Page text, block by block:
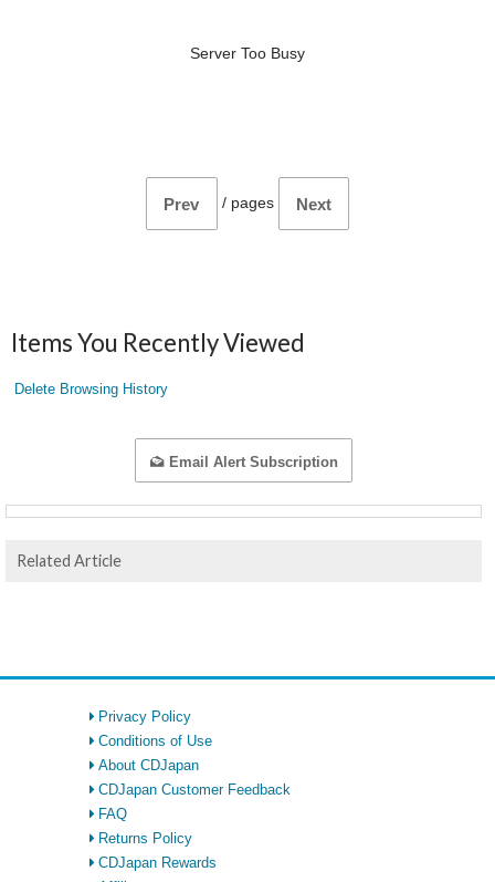
Server Too Busy
Prev / pages Next
Items You Recently Viewed
Delete Browsing History
Email Alert Subscription
Related Article
Privacy Policy
Conditions of Use
About CDJapan
CDJapan Customer Feedback
FAQ
Returns Policy
CDJapan Rewards